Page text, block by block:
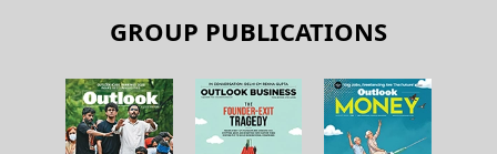
GROUP PUBLICATIONS